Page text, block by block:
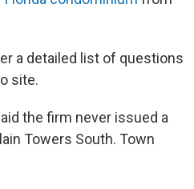
a detailed list of questions
site.
the firm never issued a
Towers South. Town